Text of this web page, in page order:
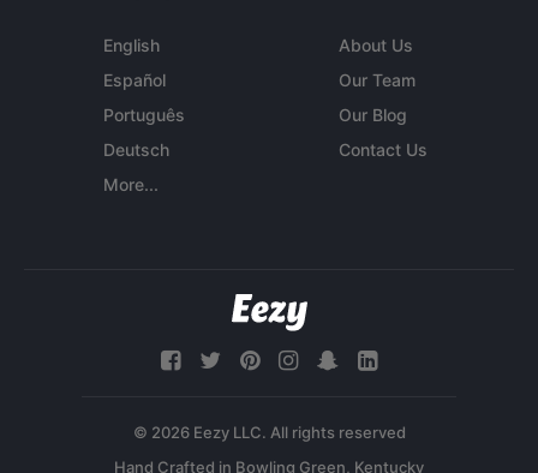
English
Español
Português
Deutsch
More...
About Us
Our Team
Our Blog
Contact Us
© 2026 Eezy LLC. All rights reserved